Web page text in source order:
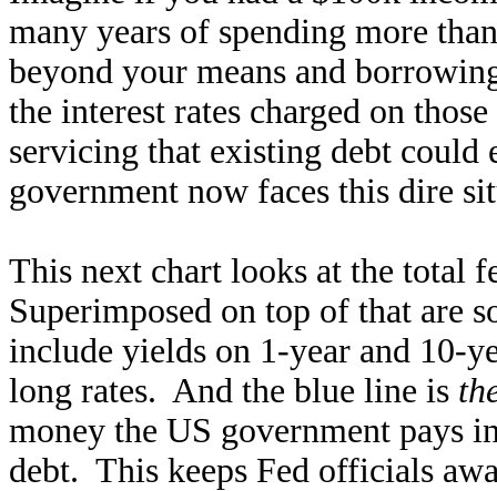
many years of spending more
beyond your means and
the interest rates charged on
servicing that existing debt
government now faces this dire
This next chart looks at the total
Superimposed on top of that are
include yields on 1-year and 10-
long rates. And the blue line is
money the US government pays
debt. This keeps Fed officials